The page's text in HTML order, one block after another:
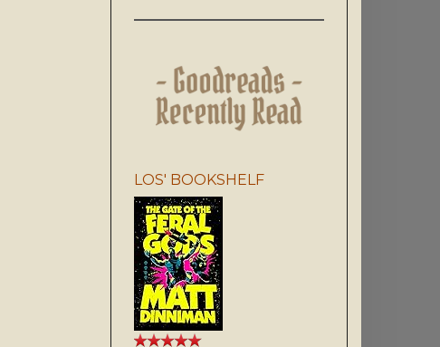
LOS' BOOKSHELF